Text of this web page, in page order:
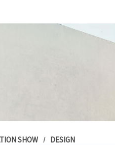
SHOW DESIGN